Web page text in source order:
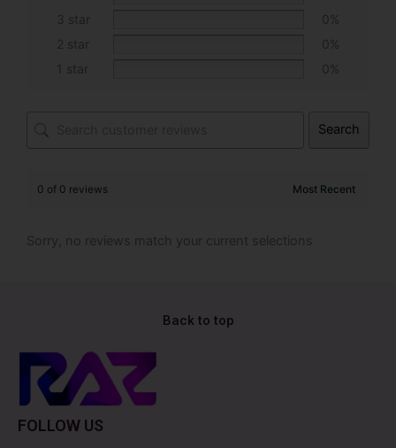
3 star
0%
2 star
0%
1 star
0%
Search
0 of 0 reviews
Sorry, no reviews match your current selections
Back to top
FOLLOW US